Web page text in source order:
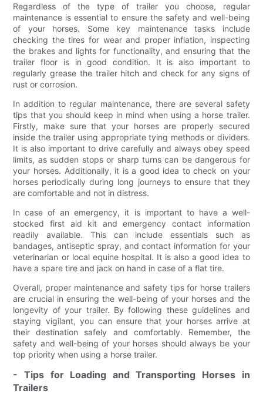
Regardless of the type of trailer you choose, regular
maintenance is essential to ensure the safety and well-being
of your horses. Some key maintenance tasks include
checking the tires for wear and proper inflation, inspecting
the brakes and lights for functionality, and ensuring that the
trailer floor is in good condition. It is also important to
regularly grease the trailer hitch and check for any signs of
rust or corrosion.
In addition to regular maintenance, there are several safety
tips that you should keep in mind when using a horse trailer.
Firstly, make sure that your horses are properly secured
inside the trailer using appropriate tying methods or dividers.
It is also important to drive carefully and always obey speed
limits, as sudden stops or sharp turns can be dangerous for
your horses. Additionally, it is a good idea to check on your
horses periodically during long journeys to ensure that they
are comfortable and not in distress.
In case of an emergency, it is important to have a well-
stocked first aid kit and emergency contact information
readily available. This can include essentials such as
bandages, antiseptic spray, and contact information for your
veterinarian or local equine hospital. It is also a good idea to
have a spare tire and jack on hand in case of a flat tire.
Overall, proper maintenance and safety tips for horse trailers
are crucial in ensuring the well-being of your horses and the
longevity of your trailer. By following these guidelines and
staying vigilant, you can ensure that your horses arrive at
their destination safely and comfortably. Remember, the
safety and well-being of your horses should always be your
top priority when using a horse trailer.
- Tips for Loading and Transporting Horses in
Trailers